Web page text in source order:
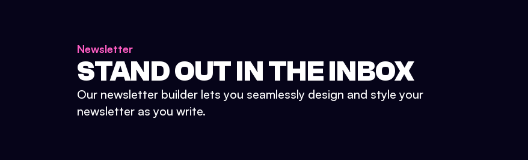
Newsletter
STAND OUT IN THE INBOX
Our newsletter builder lets you seamlessly design and style your
newsletter as you write.